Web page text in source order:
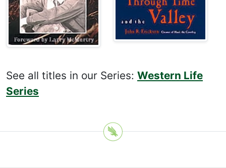
See all titles in our Series: Western Life
Series